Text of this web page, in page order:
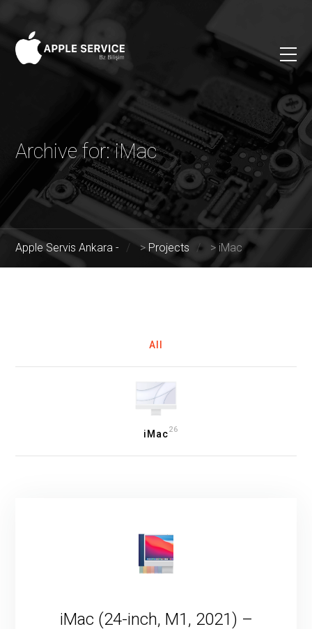
Archive for: iMac
Apple Servis Ankara - > Projects > iMac
All
iMac26
iMac (24-inch, M1, 2021) –